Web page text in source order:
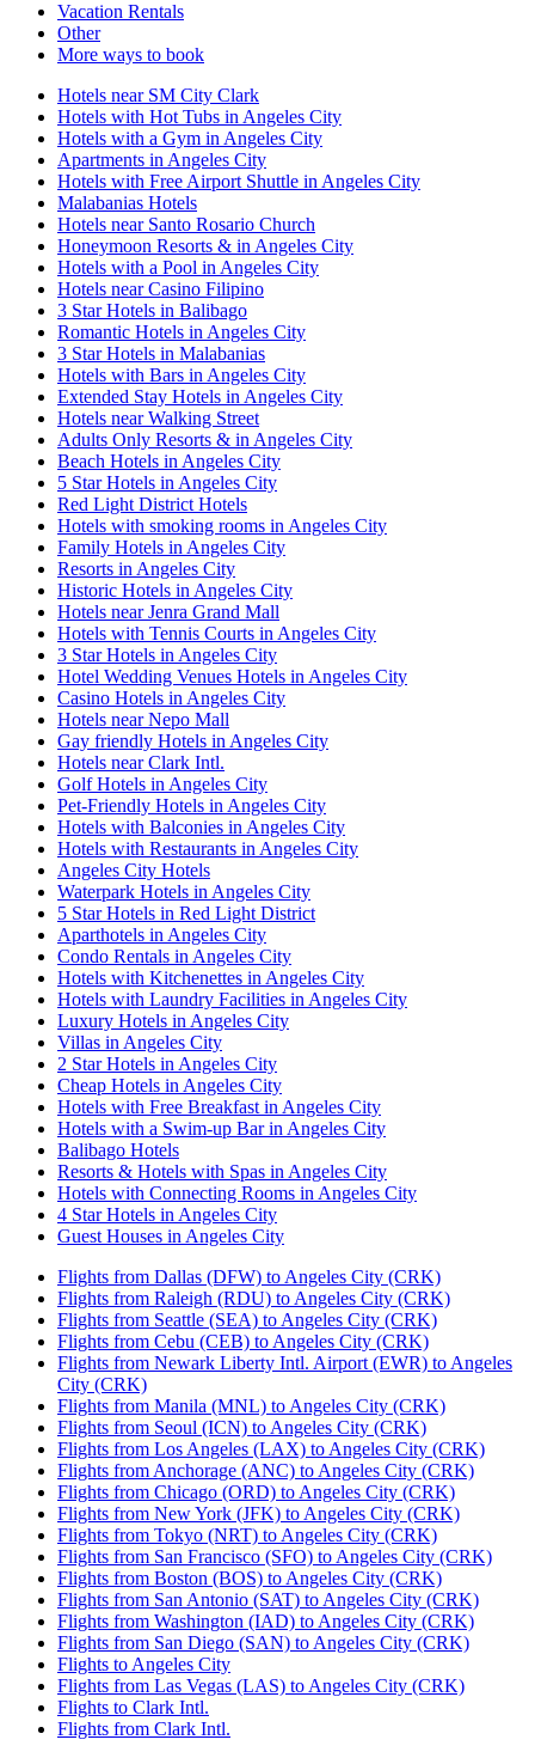
Vacation Rentals
Other
More ways to book
Hotels near SM City Clark
Hotels with Hot Tubs in Angeles City
Hotels with a Gym in Angeles City
Apartments in Angeles City
Hotels with Free Airport Shuttle in Angeles City
Malabanias Hotels
Hotels near Santo Rosario Church
Honeymoon Resorts & in Angeles City
Hotels with a Pool in Angeles City
Hotels near Casino Filipino
3 Star Hotels in Balibago
Romantic Hotels in Angeles City
3 Star Hotels in Malabanias
Hotels with Bars in Angeles City
Extended Stay Hotels in Angeles City
Hotels near Walking Street
Adults Only Resorts & in Angeles City
Beach Hotels in Angeles City
5 Star Hotels in Angeles City
Red Light District Hotels
Hotels with smoking rooms in Angeles City
Family Hotels in Angeles City
Resorts in Angeles City
Historic Hotels in Angeles City
Hotels near Jenra Grand Mall
Hotels with Tennis Courts in Angeles City
3 Star Hotels in Angeles City
Hotel Wedding Venues Hotels in Angeles City
Casino Hotels in Angeles City
Hotels near Nepo Mall
Gay friendly Hotels in Angeles City
Hotels near Clark Intl.
Golf Hotels in Angeles City
Pet-Friendly Hotels in Angeles City
Hotels with Balconies in Angeles City
Hotels with Restaurants in Angeles City
Angeles City Hotels
Waterpark Hotels in Angeles City
5 Star Hotels in Red Light District
Aparthotels in Angeles City
Condo Rentals in Angeles City
Hotels with Kitchenettes in Angeles City
Hotels with Laundry Facilities in Angeles City
Luxury Hotels in Angeles City
Villas in Angeles City
2 Star Hotels in Angeles City
Cheap Hotels in Angeles City
Hotels with Free Breakfast in Angeles City
Hotels with a Swim-up Bar in Angeles City
Balibago Hotels
Resorts & Hotels with Spas in Angeles City
Hotels with Connecting Rooms in Angeles City
4 Star Hotels in Angeles City
Guest Houses in Angeles City
Flights from Dallas (DFW) to Angeles City (CRK)
Flights from Raleigh (RDU) to Angeles City (CRK)
Flights from Seattle (SEA) to Angeles City (CRK)
Flights from Cebu (CEB) to Angeles City (CRK)
Flights from Newark Liberty Intl. Airport (EWR) to Angeles
City (CRK)
Flights from Manila (MNL) to Angeles City (CRK)
Flights from Seoul (ICN) to Angeles City (CRK)
Flights from Los Angeles (LAX) to Angeles City (CRK)
Flights from Anchorage (ANC) to Angeles City (CRK)
Flights from Chicago (ORD) to Angeles City (CRK)
Flights from New York (JFK) to Angeles City (CRK)
Flights from Tokyo (NRT) to Angeles City (CRK)
Flights from San Francisco (SFO) to Angeles City (CRK)
Flights from Boston (BOS) to Angeles City (CRK)
Flights from San Antonio (SAT) to Angeles City (CRK)
Flights from Washington (IAD) to Angeles City (CRK)
Flights from San Diego (SAN) to Angeles City (CRK)
Flights to Angeles City
Flights from Las Vegas (LAS) to Angeles City (CRK)
Flights to Clark Intl.
Flights from Clark Intl.